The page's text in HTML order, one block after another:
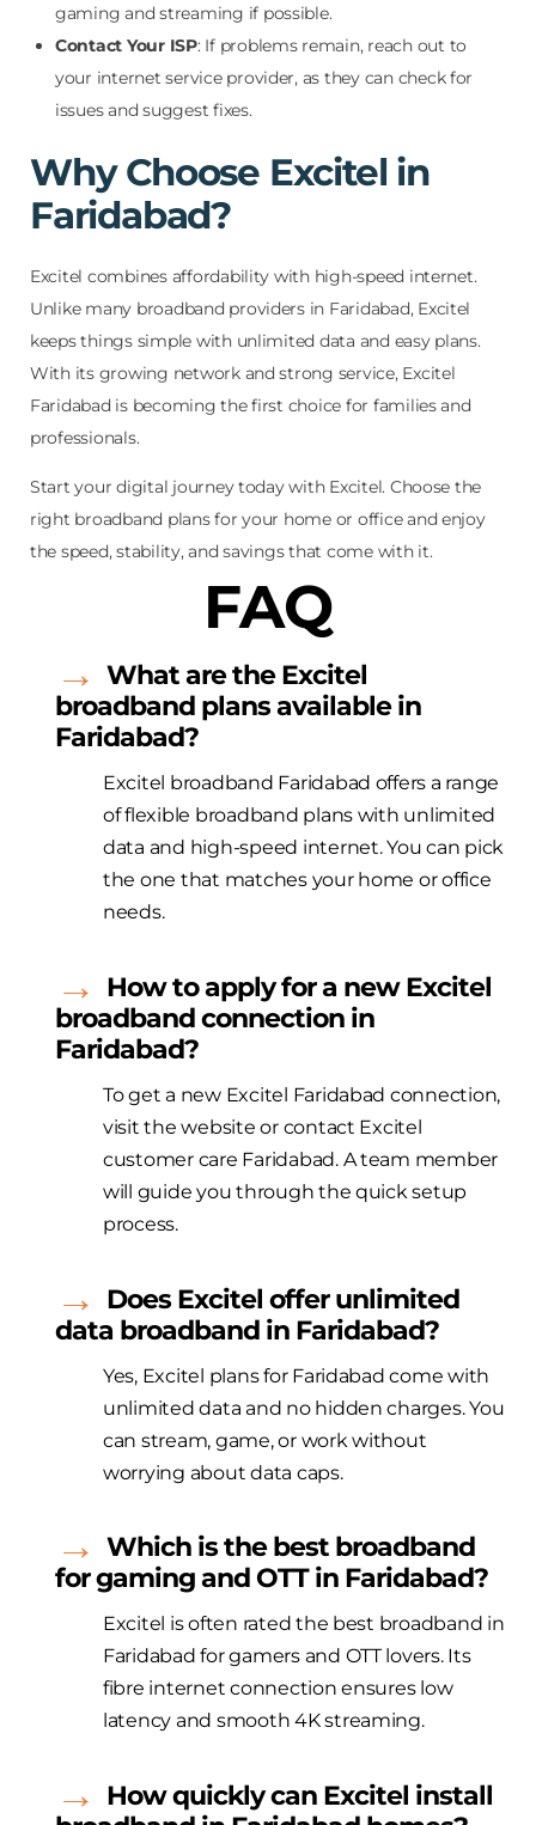
gaming and streaming if possible.
Contact Your ISP: If problems remain, reach out to
your internet service provider, as they can check for
issues and suggest fixes.
Why Choose Excitel in
Faridabad?
Excitel combines affordability with high-speed internet.
Unlike many broadband providers in Faridabad, Excitel
keeps things simple with unlimited data and easy plans.
With its growing network and strong service, Excitel
Faridabad is becoming the first choice for families and
professionals.
Start your digital journey today with Excitel. Choose the
right broadband plans for your home or office and enjoy
the speed, stability, and savings that come with it.
FAQ
What are theExcitel
broadband plans available in
Faridabad?
Excitel broadband Faridabad offers a range
of flexible broadband plans with unlimited
data and high-speed internet. You can pick
the one that matches your home or office
needs.
How to apply for a newExcitel
broadband connection in
Faridabad?
To get a new Excitel Faridabad connection,
visit the website or contact Excitel
customer care Faridabad. A team member
will guide you through the quick setup
process.
DoesExcitel offer unlimited
data broadband in Faridabad?
Yes, Excitel plans for Faridabad come with
unlimited data and no hidden charges. You
can stream, game, or work without
worrying about data caps.
Which is the best broadband
for gaming and OTT in Faridabad?
Excitel is often rated the best broadband in
Faridabad for gamers and OTT lovers. Its
fibre internet connection ensures low
latency and smooth 4K streaming.
How quickly can Excitel install